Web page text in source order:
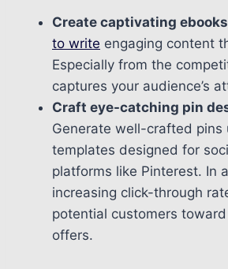
Create captivating
to write engaging content
Especially from the
captures your audience’s
Craft eye-catching pin
Generate well-crafted pins
templates designed for
platforms like Pinterest. In
increasing click-through
potential customers
offers.